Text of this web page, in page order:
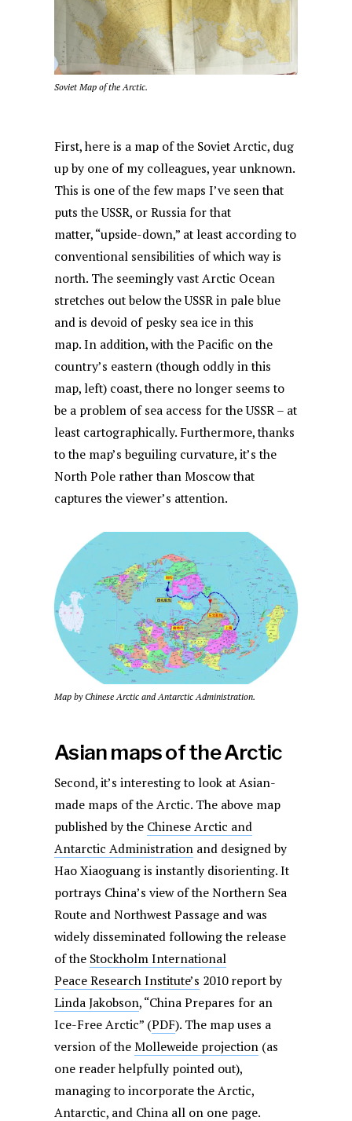
Soviet Map of the Arctic.
First, here is a map of the Soviet Arctic, dug
up by one of my colleagues, year unknown.
This is one of the few maps I’ve seen that
puts the USSR, or Russia for that
matter, “upside-down,” at least according to
conventional sensibilities of which way is
north. The seemingly vast Arctic Ocean
stretches out below the USSR in pale blue
and is devoid of pesky sea ice in this
map. In addition, with the Pacific on the
country’s eastern (though oddly in this
map, left) coast, there no longer seems to
be a problem of sea access for the USSR – at
least cartographically. Furthermore, thanks
to the map’s beguiling curvature, it’s the
North Pole rather than Moscow that
captures the viewer’s attention.
Map by Chinese Arctic and Antarctic Administration.
Asian maps of the Arctic
Second, it’s interesting to look at Asian-
made maps of the Arctic. The above map
published by the Chinese Arctic and
Antarctic Administration and designed by
Hao Xiaoguang is instantly disorienting. It
portrays China’s view of the Northern Sea
Route and Northwest Passage and was
widely disseminated following the release
of the Stockholm International
Peace Research Institute’s 2010 report by
Linda Jakobson, “China Prepares for an
Ice-Free Arctic” (PDF). The map uses a
version of theMolleweide projection (as
one reader helpfully pointed out),
managing to incorporate the Arctic,
Antarctic, and China all on one page.